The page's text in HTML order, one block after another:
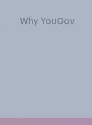
Why YouGov